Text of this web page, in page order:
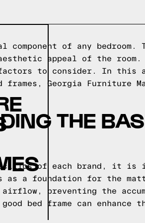
component of any
appeal of the
to consider. In this
frames, Georgia Furniture
THE
of each brand, it is
as a foundation for the
preventing the
bed frame can enhance